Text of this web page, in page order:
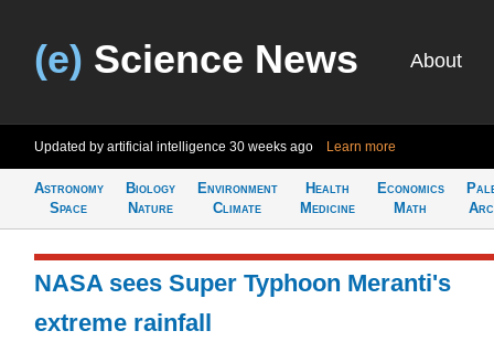
(e) Science News About
Updated by artificial intelligence 30 weeks ago Learn more
Astronomy
Space
Biology
Nature
Environment
Climate
Health
Medicine
Economics
Math
NASA sees Super Typhoon Meranti's
extreme rainfall